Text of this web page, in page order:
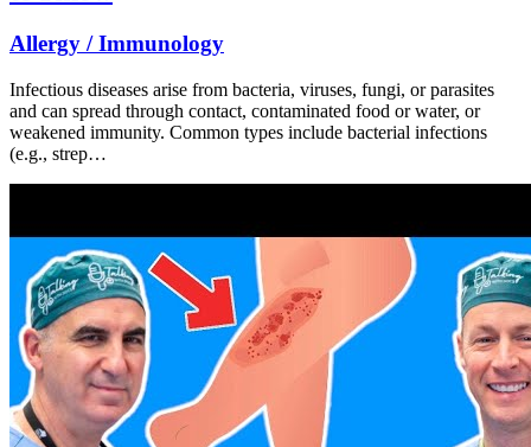
Allergy / Immunology
Infectious diseases arise from bacteria, viruses, fungi, or parasites
and can spread through contact, contaminated food or water, or
weakened immunity. Common types include bacterial infections
(e.g., strep…